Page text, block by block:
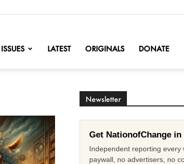
ISSUES LATEST ORIGINALS DONATE
Newsletter
Get NationofChange
Independent reporting every
paywall, no advertisers, no